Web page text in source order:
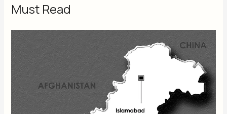
Must Read